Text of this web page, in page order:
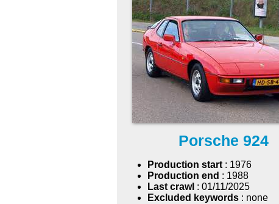
Porsche 924
Production start: 1976
Production end : 1988
Last crawl : 01/11/2025
Excluded keywords : none